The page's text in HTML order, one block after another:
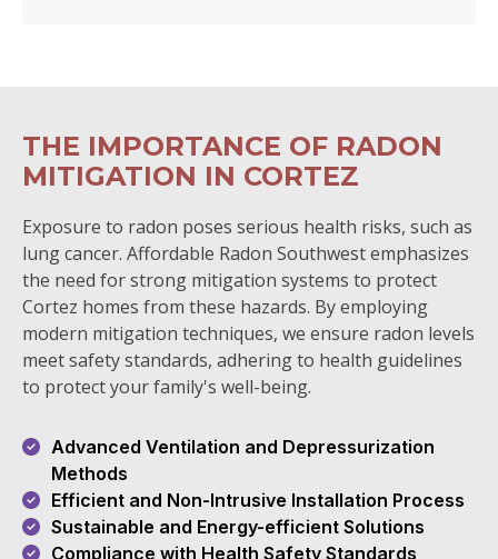
THE IMPORTANCE OF RADON
MITIGATION IN CORTEZ
Exposure to radon poses serious health risks, such as
lung cancer. Affordable Radon Southwest emphasizes
the need for strong mitigation systems to protect
Cortez homes from these hazards. By employing
modern mitigation techniques, we ensure radon levels
meet safety standards, adhering to health guidelines
to protect your family's well-being.
Advanced Ventilation and Depressurization
Methods
Efficient and Non-Intrusive Installation Process
Sustainable and Energy-efficient Solutions
Compliance with Health Safety Standards